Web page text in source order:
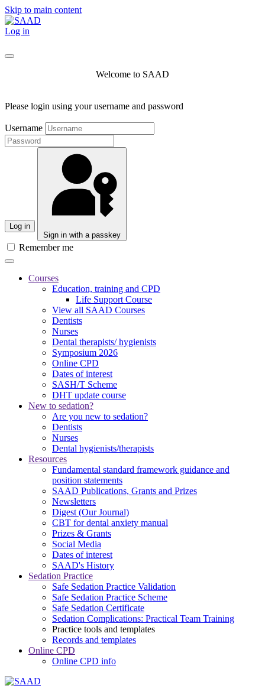
Skip to main content
Log in
Welcome to SAAD
Please login using your username and password
Username
Log in
Sign in with a passkey
Remember me
Courses
Education, training and CPD
Life Support Course
View all SAAD Courses
Dentists
Nurses
Dental therapists/ hygienists
Symposium 2026
Online CPD
Dates of interest
SASH/T Scheme
DHT update course
New to sedation?
Are you new to sedation?
Dentists
Nurses
Dental hygienists/therapists
Resources
Fundamental standard framework guidance and
position statements
SAAD Publications, Grants and Prizes
Newsletters
Digest (Our Journal)
CBT for dental anxiety manual
Prizes & Grants
Social Media
Dates of interest
SAAD's History
Sedation Practice
Safe Sedation Practice Validation
Safe Sedation Practice Scheme
Safe Sedation Certificate
Sedation Complications: Practical Team Training
Practice tools and templates
Records and templates
Online CPD
Online CPD info